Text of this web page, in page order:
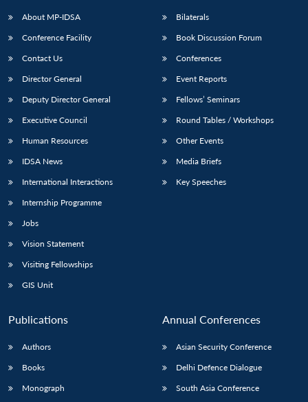
LIBRARY
Open
NEWS
Open
Publications
Open
Membership
About MP-IDSA
Conference Facility
Contact Us
Director General
Deputy Director General
Executive Council
Human Resources
IDSA News
International Interactions
Internship Programme
Jobs
Vision Statement
Visiting Fellowships
GIS Unit
Bilaterals
Book Discussion Forum
Conferences
Event Reports
Fellows’ Seminars
Round Tables / Workshops
Other Events
Media Briefs
Key Speeches
Publications
Authors
Books
Monograph
Annual Conferences
Asian Security Conference
Delhi Defence Dialogue
South Asia Conference